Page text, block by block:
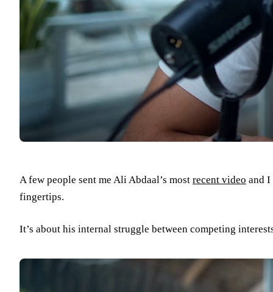
A few people sent me Ali Abdaal’s most recent video and I
fingertips.
It’s about his internal struggle between competing